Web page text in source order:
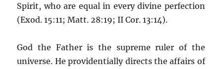
Spirit, who are equal in every divine perfection
(Exod. 15:11; Matt. 28:19; II Cor. 13:14).
God the Father is the supreme ruler of the
universe. He providentially directs the affairs of